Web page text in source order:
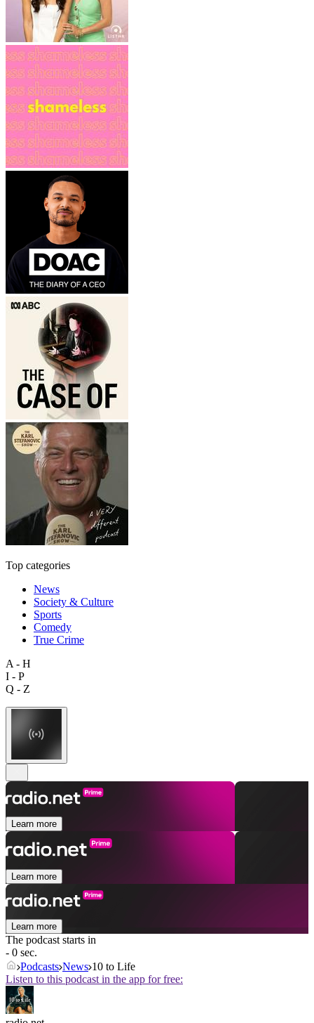
Top categories
News
Society & Culture
Sports
Comedy
True Crime
A - H
I - P
Q - Z
Learn more
Learn more
Learn more
The podcast starts in
- 0 sec.
Podcasts News 10 to Life
Listen to this podcast in the app for free: